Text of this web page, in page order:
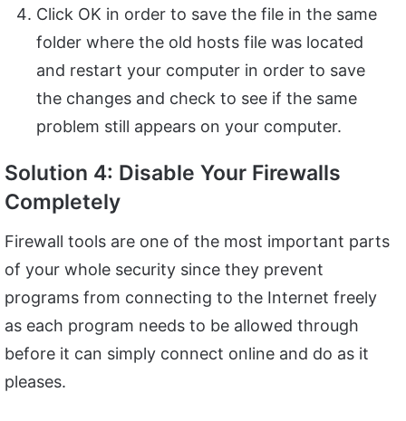
Click OK in order to save the file in the same
folder where the old hosts file was located
and restart your computer in order to save
the changes and check to see if the same
problem still appears on your computer.
Solution 4: Disable Your Firewalls
Completely
Firewall tools are one of the most important parts
of your whole security since they prevent
programs from connecting to the Internet freely
as each program needs to be allowed through
before it can simply connect online and do as it
pleases.